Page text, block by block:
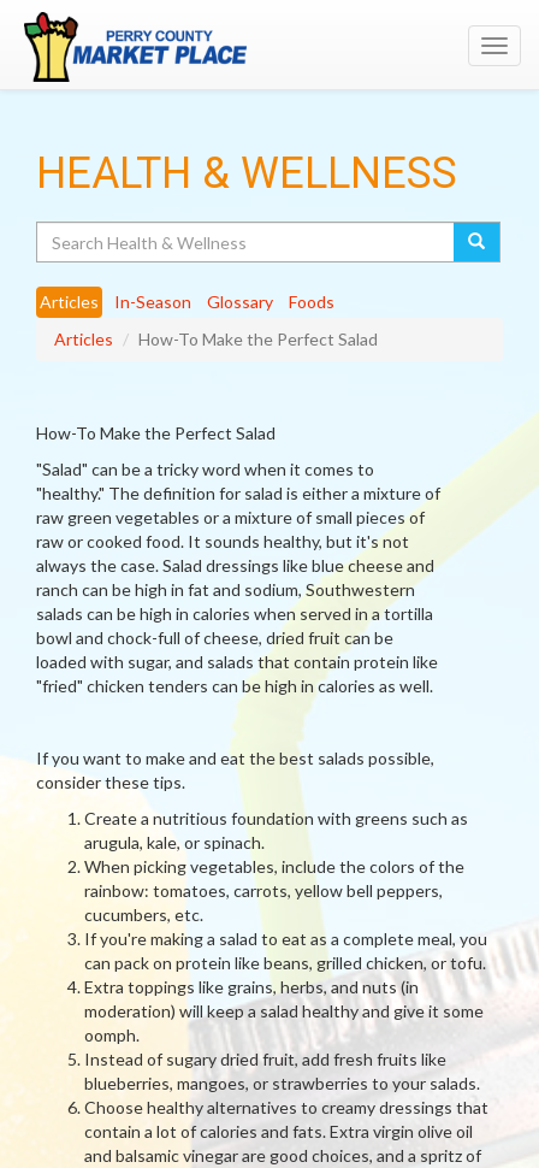
HEALTH & WELLNESS
Articles In-Season Glossary
Foods
Articles
How-To Make the Perfect Salad
How-To Make the Perfect Salad
"Salad" can be a tricky word when it comes to
"healthy." The definition for salad is either a mixture of
raw green vegetables or a mixture of small pieces of
raw or cooked food. It sounds healthy, but it's not
always the case. Salad dressings like blue cheese and
ranch can be high in fat and sodium, Southwestern
salads can be high in calories when served in a tortilla
bowl and chock-full of cheese, dried fruit can be
loaded with sugar, and salads that contain protein like
"fried" chicken tenders can be high in calories as well.
If you want to make and eat the best salads possible,
consider these tips.
Create a nutritious foundation with greens such as
arugula, kale, or spinach.
When picking vegetables, include the colors of the
rainbow: tomatoes, carrots, yellow bell peppers,
cucumbers, etc.
If you're making a salad to eat as a complete meal, you
can pack on protein like beans, grilled chicken, or tofu.
Extra toppings like grains, herbs, and nuts (in
moderation) will keep a salad healthy and give it some
oomph.
Instead of sugary dried fruit, add fresh fruits like
blueberries, mangoes, or strawberries to your salads.
Choose healthy alternatives to creamy dressings that
contain a lot of calories and fats. Extra virgin olive oil
and balsamic vinegar are good choices, and a spritz of